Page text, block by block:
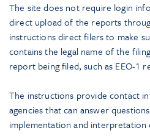
The site does not require login
direct upload of the reports
instructions direct filers to make
contains the legal name of the
report being filed, such as EEO-1
The instructions provide contact
agencies that can answer
implementation and